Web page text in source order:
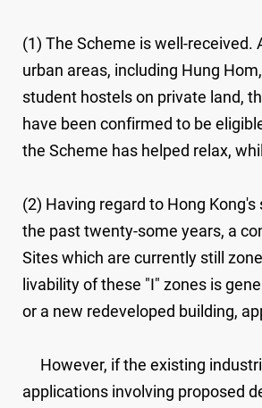
(1) The Scheme is well-received.
urban areas, including Hung
student hostels on private land,
have been confirmed to be
the Scheme has helped relax,
(2) Having regard to Hong
the past twenty-some years, a
Sites which are currently still
livability of these "I" zones is
or a new redeveloped building,
However, if the existing
applications involving proposed